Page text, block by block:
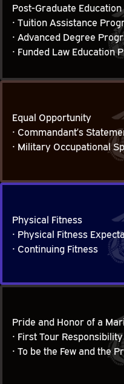
Post-Graduate Education
• Tuition Assistance
• Advanced Degree
• Funded Law Education
Equal Opportunity
• Commandant’s
• Military Occupational
Physical Fitness
• Physical Fitness
• Continuing Fitness
Pride and
Pride and Honor of a
• First Tour Responsibility
• To be the Few and the